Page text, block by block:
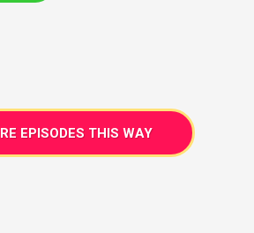
EPISODES THIS WAY